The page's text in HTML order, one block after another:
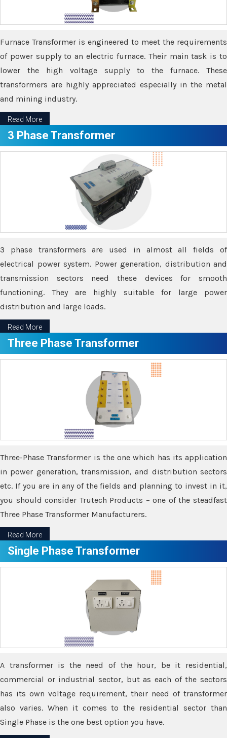
Furnace Transformer is engineered to meet the requirements
of power supply to an electric furnace. Their main task is to
lower the high voltage supply to the furnace. These
transformers are highly appreciated especially in the metal
and mining industry.
Read More
3 Phase Transformer
3 phase transformers are used in almost all fields of
electrical power system. Power generation, distribution and
transmission sectors need these devices for smooth
functioning. They are highly suitable for large power
distribution and large loads.
Read More
Three Phase Transformer
Three-Phase Transformer is the one which has its application
in power generation, transmission, and distribution sectors
etc. If you are in any of the fields and planning to invest in it,
you should consider Trutech Products – one of the steadfast
Three Phase Transformer Manufacturers.
Read More
Single Phase Transformer
A transformer is the need of the hour, be it residential,
commercial or industrial sector, but as each of the sectors
has its own voltage requirement, their need of transformer
also varies. When it comes to the residential sector than
Single Phase is the one best option you have.